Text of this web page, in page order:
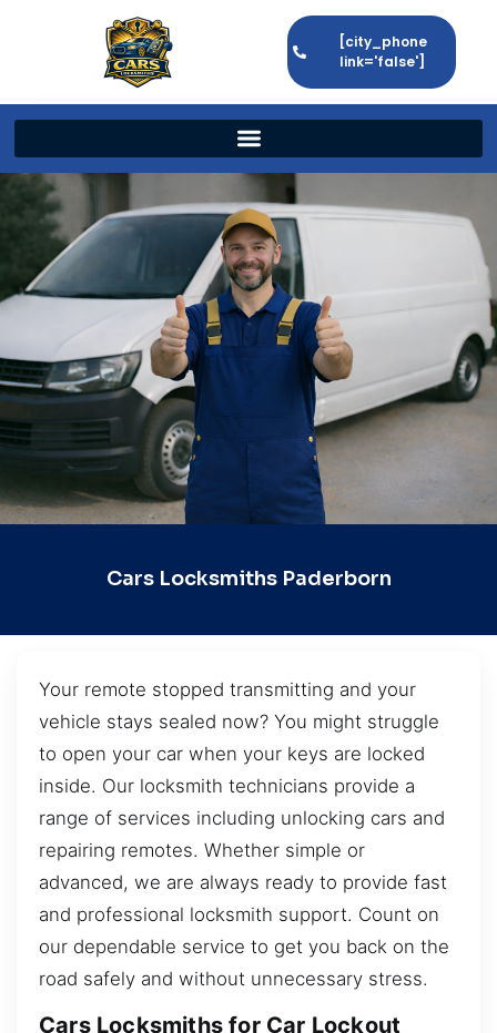
[city_phone
link='false']
Cars Locksmiths Paderborn
Your remote stopped transmitting and your
vehicle stays sealed now? You might struggle
to open your car when your keys are locked
inside. Our locksmith technicians provide a
range of services including unlocking cars and
repairing remotes. Whether simple or
advanced, we are always ready to provide fast
and professional locksmith support. Count on
our dependable service to get you back on the
road safely and without unnecessary stress.
Cars Locksmiths for Car Lockout